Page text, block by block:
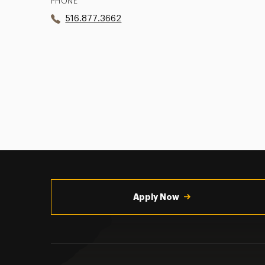
516.877.3662
Apply Now